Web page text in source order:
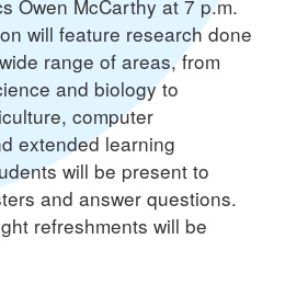
Owen McCarthy at 7 p.m.
will feature research done
range of areas, from
and biology to
computer
extended learning
will be present to
and answer questions.
refreshments will be